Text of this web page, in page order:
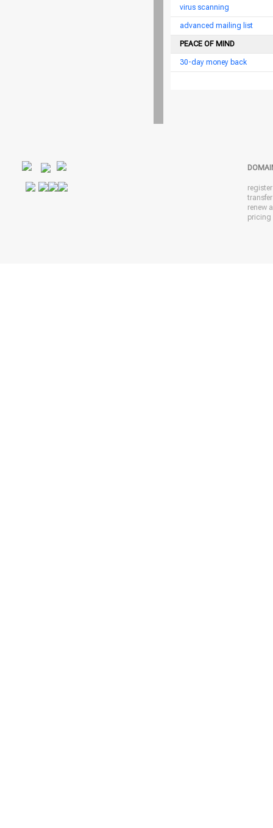
virus scanning
advanced mailing list
PEACE OF MIND
30-day money back
renew
pricing